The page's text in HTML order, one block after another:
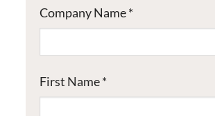
Company Name*
First Name*